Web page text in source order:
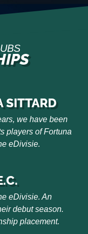
SITTARD
we have been
players of Fortuna
eDivisie.
eDivisie. An
debut season.
placement.